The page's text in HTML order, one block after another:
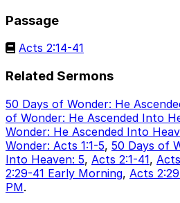
Passage
Acts 2:14-41
Related Sermons
50 Days of Wonder: He
of Wonder: He Ascended Into
Wonder: He Ascended Into
Wonder: Acts 1:1-5, 50 Days of
Into Heaven: 5, Acts 2:1-41,
2:29-41 Early Morning, Acts
PM.